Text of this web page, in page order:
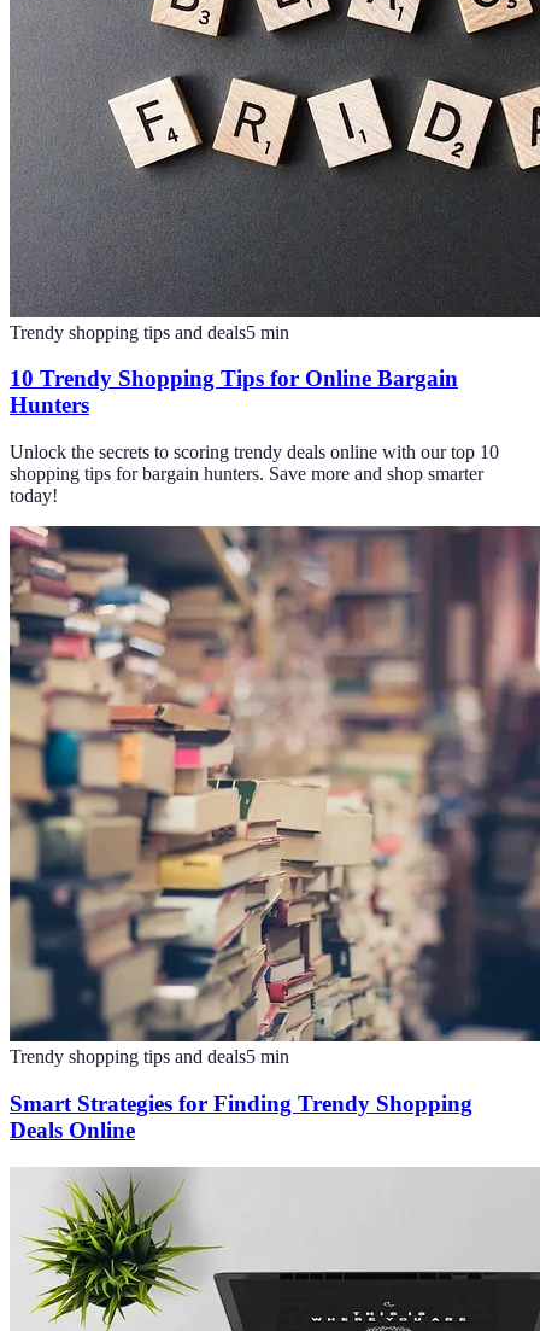
Trendy shopping tips and deals5 min
10 Trendy Shopping Tips for Online Bargain
Hunters
Unlock the secrets to scoring trendy deals online with our top 10
shopping tips for bargain hunters. Save more and shop smarter
today!
Trendy shopping tips and deals5 min
Smart Strategies for Finding Trendy Shopping
Deals Online